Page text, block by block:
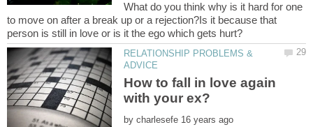
What do you think why is it hard for one
to move on after a break up or a rejection?Is it because that
RELATIONSHIP PROBLEMS &
How to fall in love again
by